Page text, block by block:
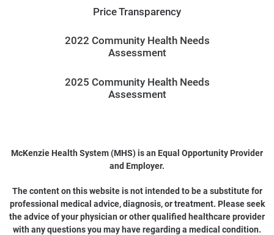
Price Transparency
2022 Community Health Needs
Assessment
2025 Community Health Needs
Assessment
McKenzie Health System (MHS) is an Equal Opportunity Provider
and Employer.
The content on this website is not intended to be a substitute for
professional medical advice, diagnosis, or treatment. Please seek
the advice of your physician or other qualified healthcare provider
with any questions you may have regarding a medical condition.